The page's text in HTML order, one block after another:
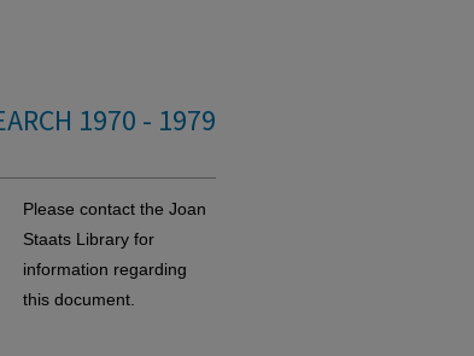
1970 - 1979
Please contact the Joan
Staats Library for
information regarding
this document.